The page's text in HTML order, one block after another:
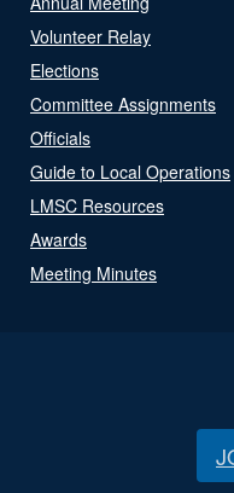
Volunteer Relay
Elections
Committee Assignments
Officials
Guide to Local Operations
LMSC Resources
Awards
Meeting Minutes